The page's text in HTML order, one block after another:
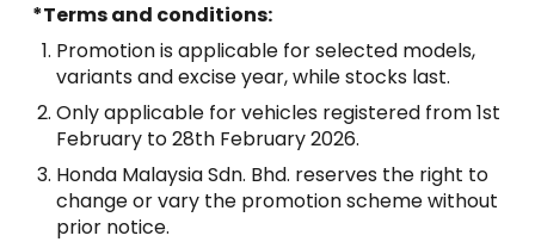
*Terms and conditions:
Promotion is applicable for selected models,
variants and excise year, while stocks last.
Only applicable for vehicles registered from 1st
February to 28th February 2026.
Honda Malaysia Sdn. Bhd. reserves the right to
change or vary the promotion scheme without
prior notice.